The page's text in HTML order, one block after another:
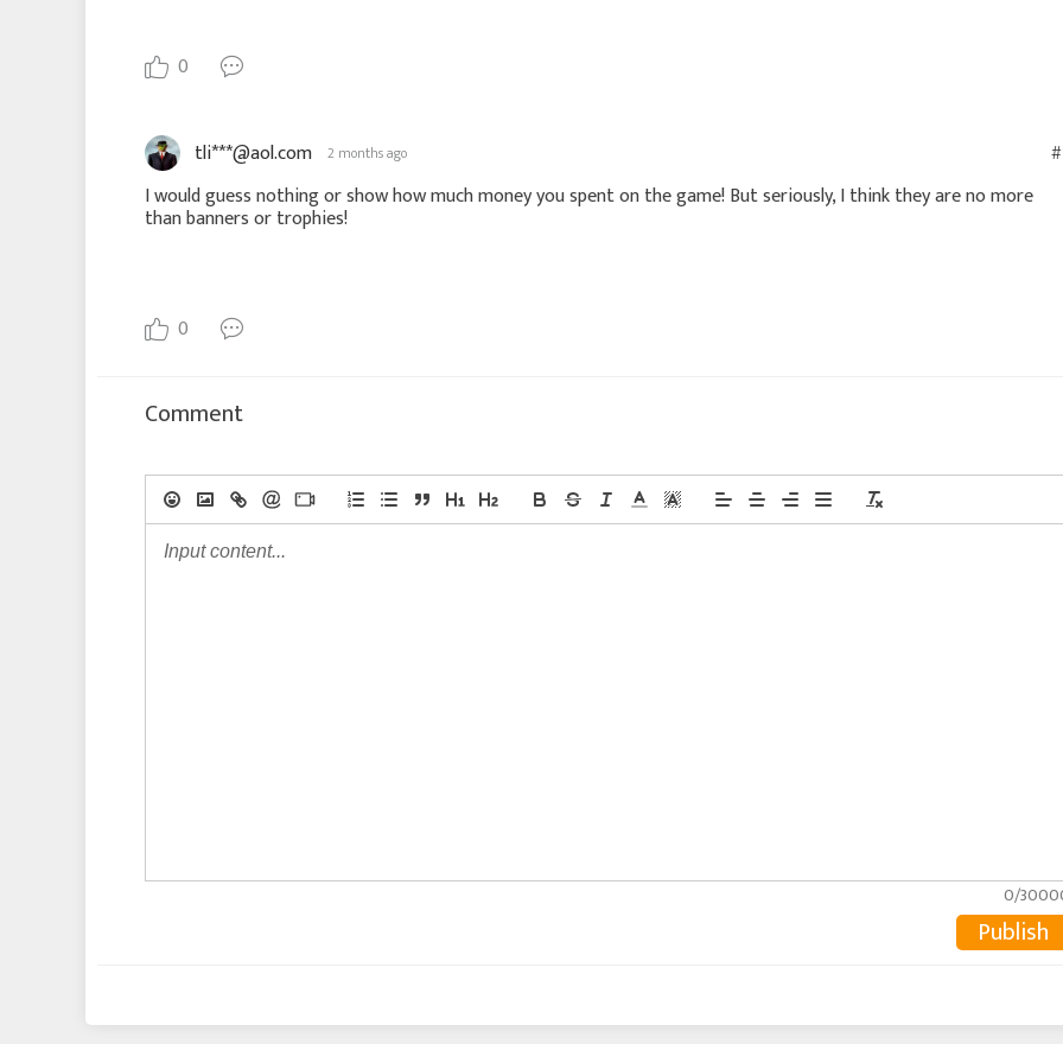
0
tli***@aol.com 2 months ago
I would guess nothing or show how much money you spent on the game! But seriously, I think they are no more
than banners or trophies!
0
Comment
0/
Publish